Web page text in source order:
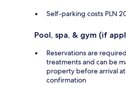
Self-parking costs PLN
Pool, spa, & gym (if
Reservations are
treatments and can be
property before arrival
confirmation